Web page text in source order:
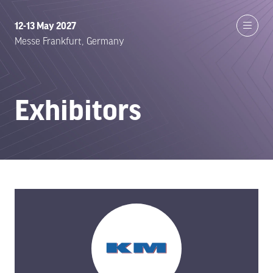
12-13 May 2027
Messe Frankfurt, Germany
Exhibitors